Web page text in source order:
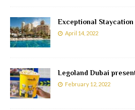
Exceptional
April 14, 2022
Legoland Dubai
February 12, 2022